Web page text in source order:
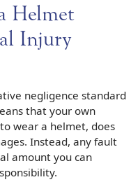
Helmet
Injury
negligence standard
that your own
wear a helmet, does
Instead, any fault
amount you can